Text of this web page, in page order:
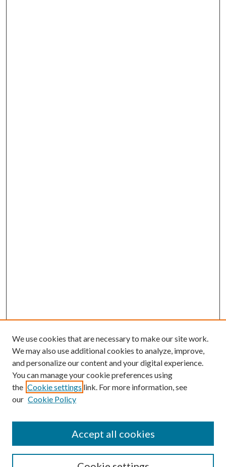
Search
We use cookies that are necessary to make our site work.
We may also use additional cookies to analyze, improve,
and personalize our content and your digital experience.
You can manage your cookie preferences using
the Cookie settings link. For more information, see
our Cookie Policy
Accept all cookies